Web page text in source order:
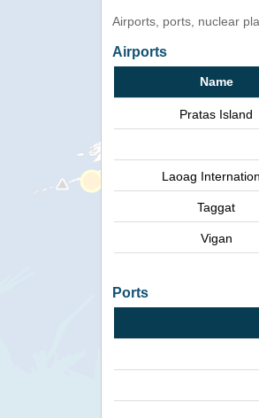
Airports, ports, nuclear
Airports
Name
Pratas Island
Laoag
Taggat
Vigan
Ports